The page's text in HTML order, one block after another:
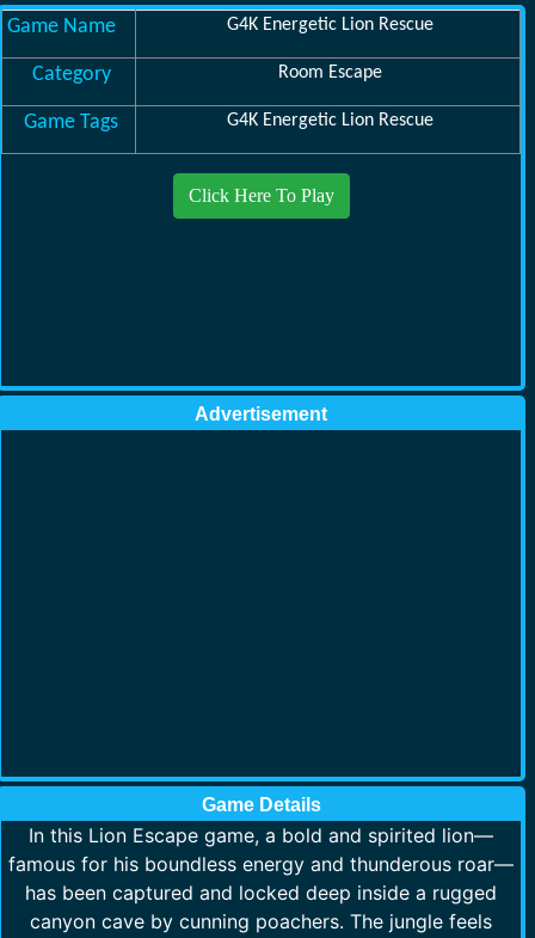
Game Name G4K Energetic Lion Rescue
Category Room Escape
Game Tags G4K Energetic Lion Rescue
Click Here To Play
Advertisement
Game Details
In this Lion Escape game, a bold and spirited lion—
famous for his boundless energy and thunderous roar—
has been captured and locked deep inside a rugged
canyon cave by cunning poachers. The jungle feels